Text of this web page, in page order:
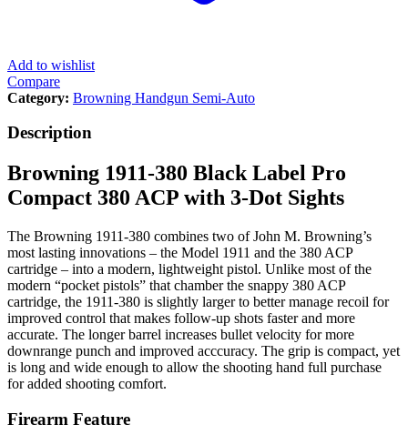
Add to wishlist
Compare
Category: Browning Handgun Semi-Auto
Description
Browning 1911-380 Black Label Pro
Compact 380 ACP with 3-Dot Sights
The Browning 1911-380 combines two of John M. Browning’s
most lasting innovations – the Model 1911 and the 380 ACP
cartridge – into a modern, lightweight pistol. Unlike most of the
modern “pocket pistols” that chamber the snappy 380 ACP
cartridge, the 1911-380 is slightly larger to better manage recoil for
improved control that makes follow-up shots faster and more
accurate. The longer barrel increases bullet velocity for more
downrange punch and improved acccuracy. The grip is compact, yet
is long and wide enough to allow the shooting hand full purchase
for added shooting comfort.
Firearm Feature